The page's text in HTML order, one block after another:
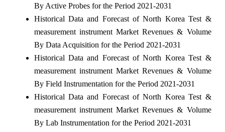
By Active Probes for the Period 2021-2031
Historical Data and Forecast of North Korea Test &
measurement instrument Market Revenues & Volume
By Data Acquisition for the Period 2021-2031
Historical Data and Forecast of North Korea Test &
measurement instrument Market Revenues & Volume
By Field Instrumentation for the Period 2021-2031
Historical Data and Forecast of North Korea Test &
measurement instrument Market Revenues & Volume
By Lab Instrumentation for the Period 2021-2031